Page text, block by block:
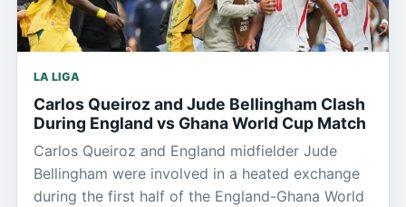
LA LIGA
Carlos Queiroz and Jude Bellingham Clash
During England vs Ghana World Cup Match
Carlos Queiroz and England midfielder Jude
Bellingham were involved in a heated exchange
during the first half of the England-Ghana World